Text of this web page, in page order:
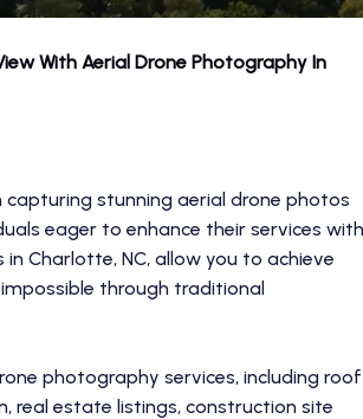
With Aerial Drone Photography In
capturing stunning aerial drone photos
eager to enhance their services with
Charlotte, NC, allow you to achieve
through traditional
photography services, including roof
real estate listings, construction site